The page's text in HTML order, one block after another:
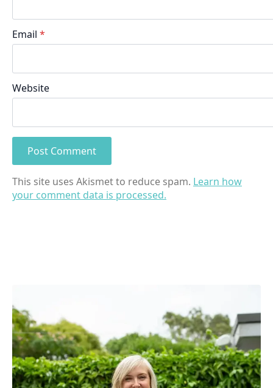
Email *
Website
This site uses Akismet to reduce spam. Learn how
your comment data is processed.